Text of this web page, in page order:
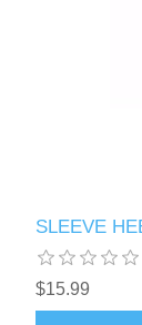
SLEEVE
$15.99